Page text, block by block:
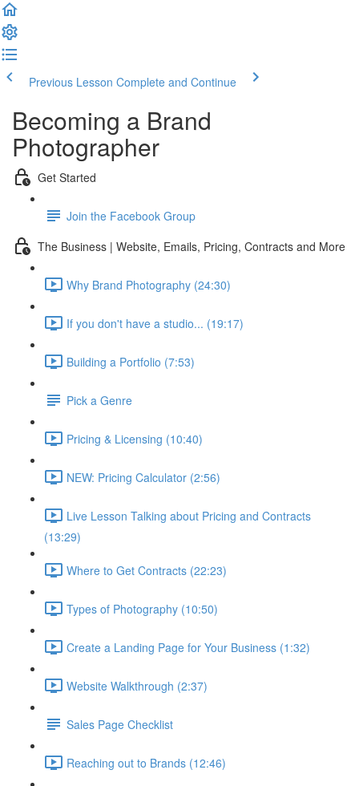
Previous Lesson Complete and Continue
Becoming a Brand
Photographer
Get Started
Join the Facebook Group
The Business | Website, Emails, Pricing, Contracts and More
Why Brand Photography (24:30)
If you don't have a studio... (19:17)
Building a Portfolio (7:53)
Pick a Genre
Pricing & Licensing (10:40)
NEW: Pricing Calculator (2:56)
Live Lesson Talking about Pricing and Contracts
(13:29)
Where to Get Contracts (22:23)
Types of Photography (10:50)
Create a Landing Page for Your Business (1:32)
Website Walkthrough (2:37)
Sales Page Checklist
Reaching out to Brands (12:46)